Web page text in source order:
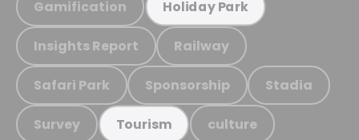
Gamification Holiday Park
Insights Report Railway
Safari Park Sponsorship Stadia
Survey Tourism culture